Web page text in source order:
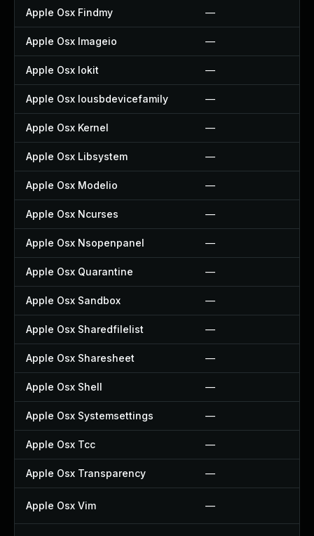
Apple Osx Findmy —
Apple Osx Imageio —
Apple Osx Iokit —
Apple Osx Iousbdevicefamily —
Apple Osx Kernel —
Apple Osx Libsystem —
Apple Osx Modelio —
Apple Osx Ncurses —
Apple Osx Nsopenpanel —
Apple Osx Quarantine —
Apple Osx Sandbox —
Apple Osx Sharedfilelist —
Apple Osx Sharesheet —
Apple Osx Shell —
Apple Osx Systemsettings —
Apple Osx Tcc —
Apple Osx Transparency —
Apple Osx Vim —